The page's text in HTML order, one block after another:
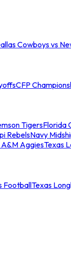
Cowboys vs
CFP
TigersFlorida
RebelsNavy
A&M AggiesTexas
FootballTexas